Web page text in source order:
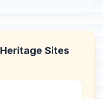
Sites